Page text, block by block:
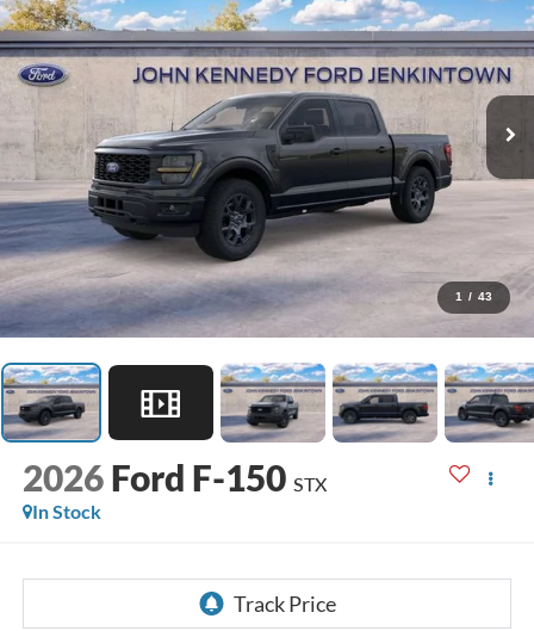
1 / 43
2026 Ford F-150 STX
In Stock